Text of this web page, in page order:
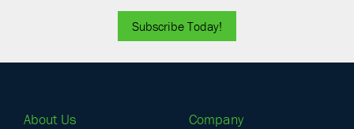
Subscribe Today!
About Us Company